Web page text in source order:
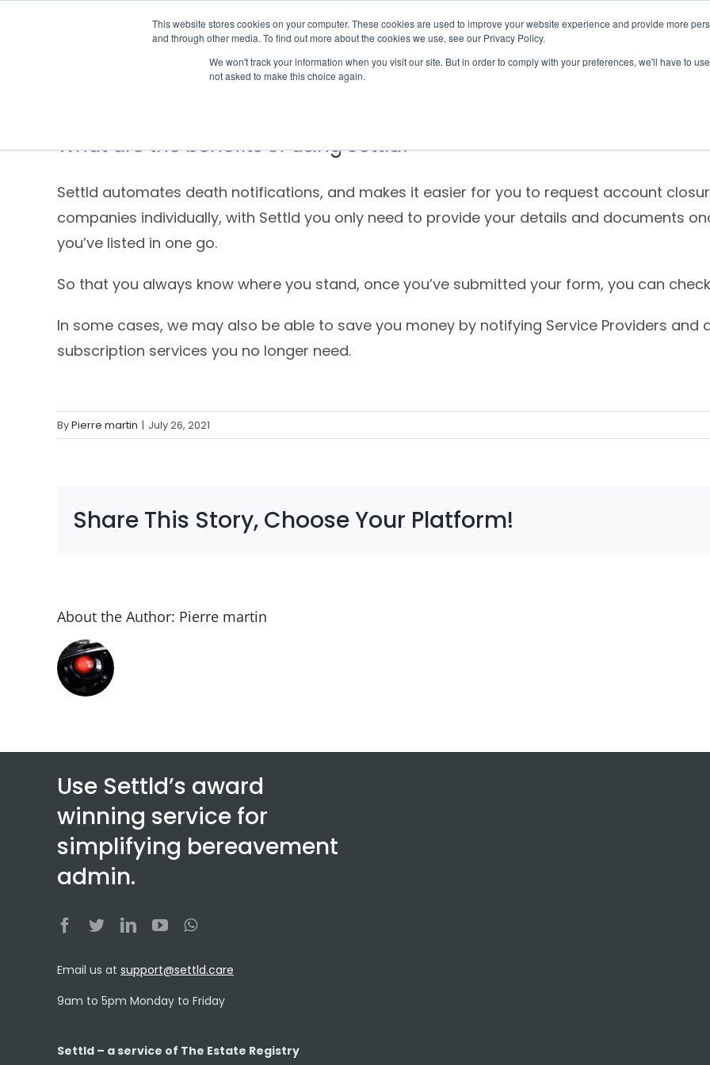
This website stores cookies on your computer. These cookies are used to improve your website experience and provide more
and through other media. To find out more about the cookies we use, see our Privacy Policy.
We won't track your information when you visit our site. But in order to comply with your preferences, we'll have to
not asked to make this choice again.
Who we notify Checklist Settld User Reviews Resources
What are the benefits of using Settld?
Settld automates death notifications, and makes it easier for you to request account
companies individually, with Settld you only need to provide your details and documents
you’ve listed in one go.
So that you always know where you stand, once you’ve submitted your form, you can
In some cases, we may also be able to save you money by notifying Service Providers
subscription services you no longer need.
ByPierre martin | July 26, 2021
Share This Story, Choose Your Platform!
About the Author: Pierre martin
Use Settld’s award
winning service for
simplifying bereavement
admin.
Email us at support@settld.care
9am to 5pm Monday to Friday
Settld – a service of The Estate Registry